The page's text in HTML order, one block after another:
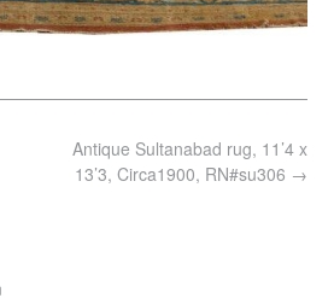
Antique Sultanabad rug, 11’4 x
13’3, Circa1900, RN#su306 →